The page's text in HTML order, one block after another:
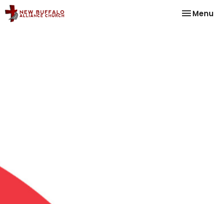
Toggle
Menu